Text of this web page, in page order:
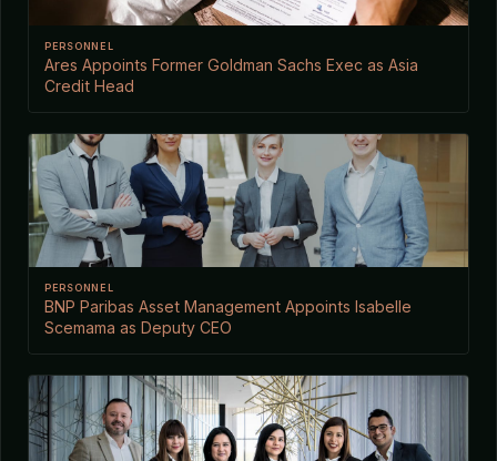
PERSONNEL
Ares Appoints Former Goldman Sachs Exec as Asia
Credit Head
PERSONNEL
BNP Paribas Asset Management Appoints Isabelle
Scemama as Deputy CEO